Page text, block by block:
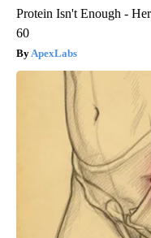
Protein Isn't Enough -
60
ApexLabs